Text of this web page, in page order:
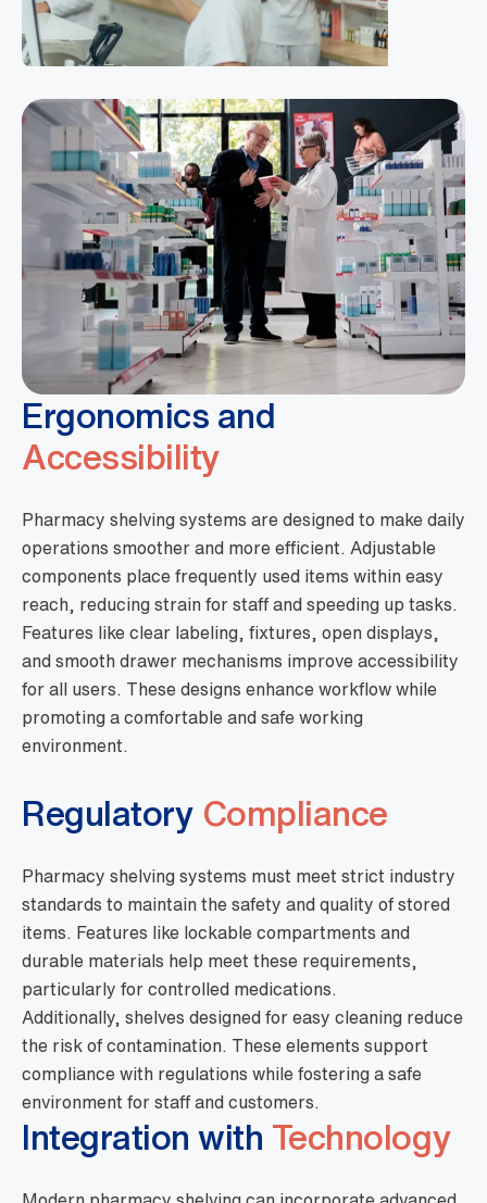
Ergonomics and
Accessibility
Pharmacy shelving systems are designed to make daily
operations smoother and more efficient. Adjustable
components place frequently used items within easy
reach, reducing strain for staff and speeding up tasks.
Features like clear labeling, fixtures, open displays,
and smooth drawer mechanisms improve accessibility
for all users. These designs enhance workflow while
promoting a comfortable and safe working
environment.
Regulatory Compliance
Pharmacy shelving systems must meet strict industry
standards to maintain the safety and quality of stored
items. Features like lockable compartments and
durable materials help meet these requirements,
particularly for controlled medications.
Additionally, shelves designed for easy cleaning reduce
the risk of contamination. These elements support
compliance with regulations while fostering a safe
environment for staff and customers.
Integration with Technology